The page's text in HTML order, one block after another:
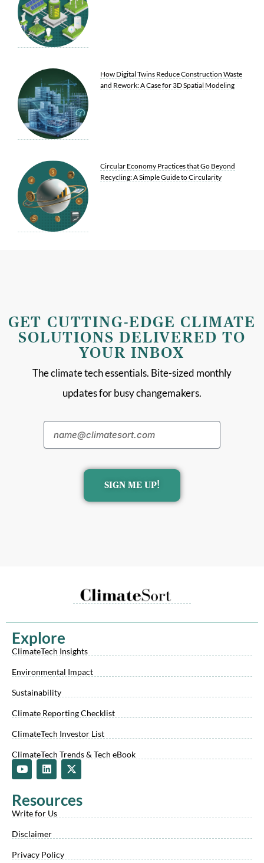
How Digital Twins Reduce Construction Waste
and Rework: A Case for 3D Spatial Modeling
Circular Economy Practices that Go Beyond
Recycling: A Simple Guide to Circularity
GET CUTTING-EDGE CLIMATE
SOLUTIONS DELIVERED TO
YOUR INBOX
The climate tech essentials. Bite-sized monthly
updates for busy changemakers.
SIGN ME UP!
Explore
ClimateTech Insights
Environmental Impact
Sustainability
Climate Reporting Checklist
ClimateTech Investor List
ClimateTech Trends & Tech eBook
Y
o
u
b
L
i
e
d
n
X
-
i
Resources
Write for Us
Disclaimer
Privacy Policy